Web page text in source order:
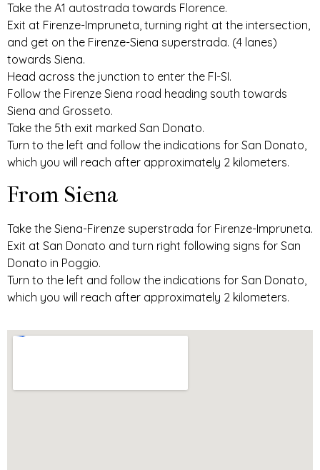
Take the A1 autostrada towards Florence.
Exit at Firenze-Impruneta, turning right at the intersection,
and get on the Firenze-Siena superstrada. (4 lanes)
towards Siena.
Head across the junction to enter the FI-SI.
Follow the Firenze Siena road heading south towards
Siena and Grosseto.
Take the 5th exit marked San Donato.
Turn to the left and follow the indications for San Donato,
which you will reach after approximately 2 kilometers.
From Siena
Take the Siena-Firenze superstrada for Firenze-Impruneta.
Exit at San Donato and turn right following signs for San
Donato in Poggio.
Turn to the left and follow the indications for San Donato,
which you will reach after approximately 2 kilometers.